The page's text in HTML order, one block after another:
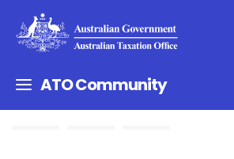
ATO Community